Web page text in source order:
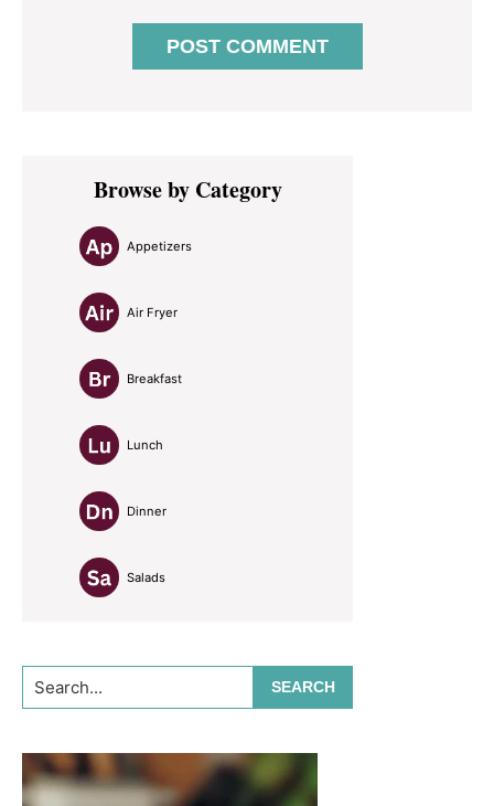
Primary
SidebarBrowse by Category
Appetizers
Air Fryer
Breakfast
Lunch
Dinner
Salads
Search...